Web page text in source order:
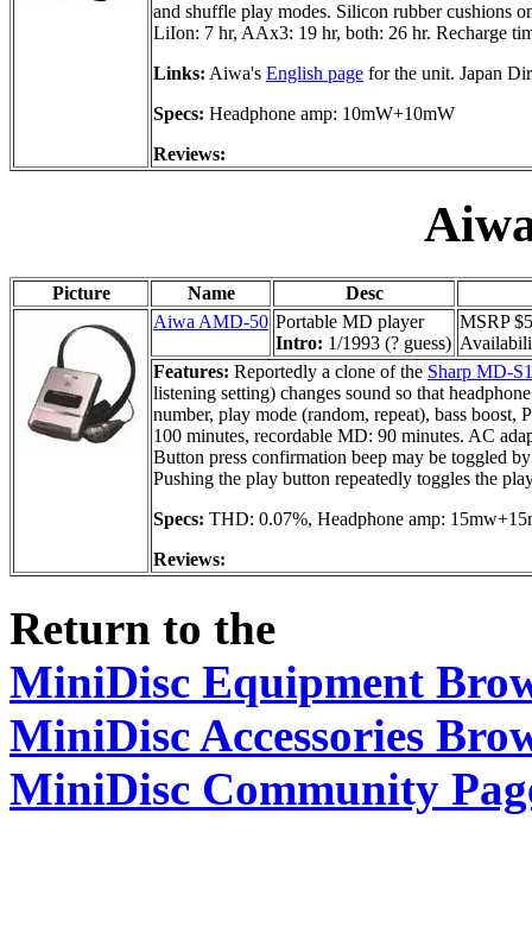
and shuffle play modes. Silicon rubber cushions
LiIon: 7 hr, AAx3: 19 hr, both: 26 hr. Recharge
Links: Aiwa's English page for the unit. Japan
Specs: Headphone amp: 10mW+10mW
Reviews:
Picture Name
Desc
Aiwa AMD-50 Portable MD player
Intro: 1/1993 (? guess)
MSRP
Features: Reportedly a clone of the Sharp MD-
listening setting) changes sound so that
number, play mode (random, repeat), bass
100 minutes, recordable MD: 90 minutes. AC
Button press confirmation beep may be toggled
Pushing the play button repeatedly toggles the
Specs: THD: 0.07%, Headphone amp:
Reviews:
Return to the
MiniDisc Equipment
MiniDisc Accessories
MiniDisc Community